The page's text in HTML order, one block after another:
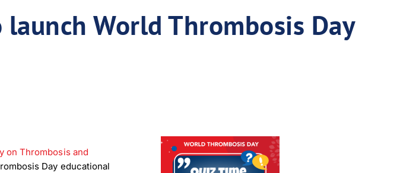
World Thrombosis Day
on Thrombosis and
Day educational